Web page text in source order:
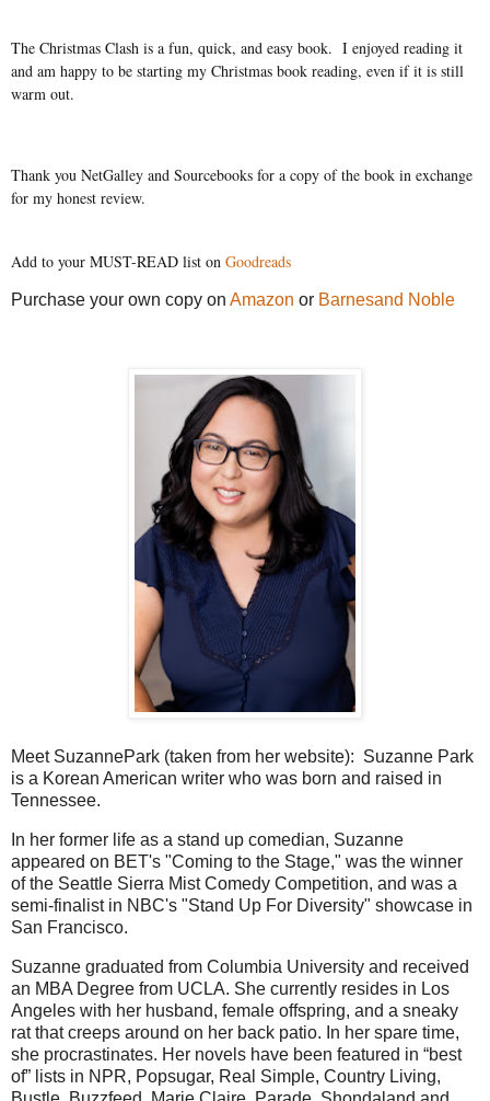
The Christmas Clash is a fun, quick, and easy book. I enjoyed reading it
and am happy to be starting my Christmas book reading, even if it is still
warm out.
Thank you NetGalley and Sourcebooks for a copy of the book in exchange
for my honest review.
Add to your MUST-READ list on Goodreads
Purchase your own copy on Amazon or Barnesand Noble
Meet SuzannePark (taken from her website): Suzanne Park
is a Korean American writer who was born and raised in
Tennessee.
In her former life as a stand up comedian, Suzanne
appeared on BET's "Coming to the Stage," was the winner
of the Seattle Sierra Mist Comedy Competition, and was a
semi-finalist in NBC's "Stand Up For Diversity" showcase in
San Francisco.
Suzanne graduated from Columbia University and received
an MBA Degree from UCLA. She currently resides in Los
Angeles with her husband, female offspring, and a sneaky
rat that creeps around on her back patio. In her spare time,
she procrastinates. Her novels have been featured in “best
of” lists in NPR, Popsugar, Real Simple, Country Living,